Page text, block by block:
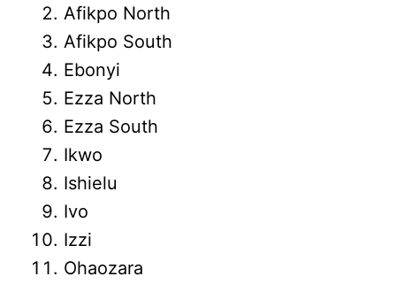
Afikpo North
Afikpo South
Ebonyi
Ezza North
Ezza South
Ikwo
Ishielu
Ivo
Izzi
Ohaozara